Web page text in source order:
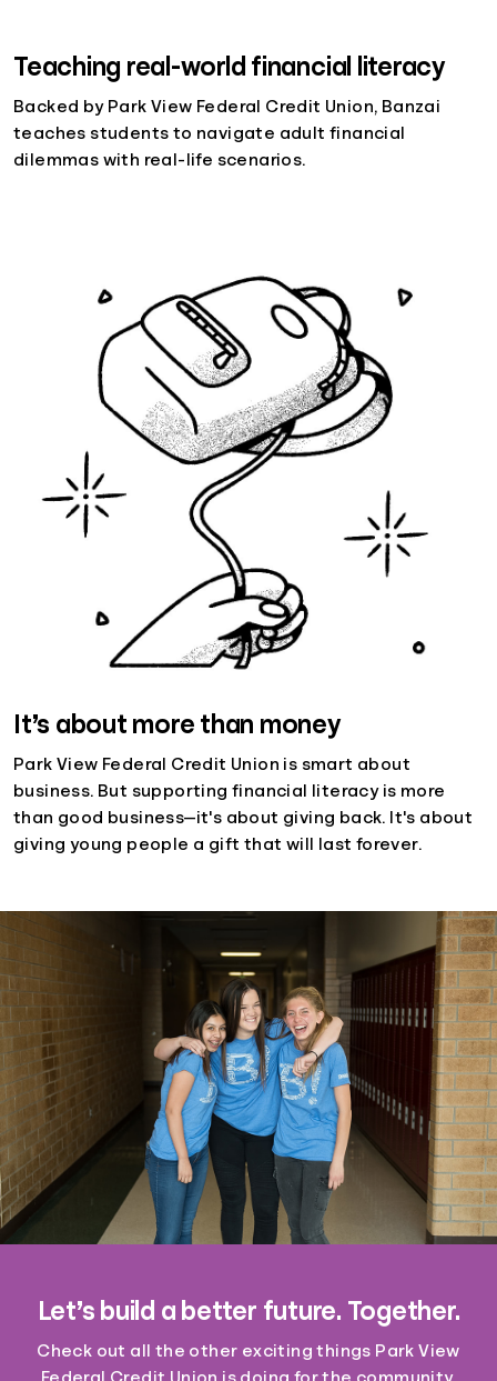
Teaching real-world financial literacy
Backed by Park View Federal Credit Union, Banzai
teaches students to navigate adult financial
dilemmas with real-life scenarios.
It’s about more than money
Park View Federal Credit Union is smart about
business. But supporting financial literacy is more
than good business—it's about giving back. It's about
giving young people a gift that will last forever.
Let’s build a better future. Together.
Check out all the other exciting things Park View
Federal Credit Union is doing for the community.